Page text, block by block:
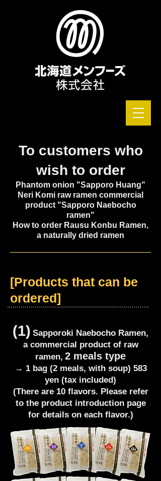
To customers who
wish to order
Phantom onion "Sapporo Huang"
Neri Komi raw ramen commercial
product "Sapporo Naebocho
ramen"
How to order Rausu Konbu Ramen,
a naturally dried ramen
[Products that can be
ordered]
(1) Sapporoki Naebocho Ramen,
a commercial product of raw
ramen, 2 meals type
→ 1 bag (2 meals, with soup) 583
yen (tax included)
(There are 10 flavors. Please refer
to the product introduction page
for details on each flavor.)